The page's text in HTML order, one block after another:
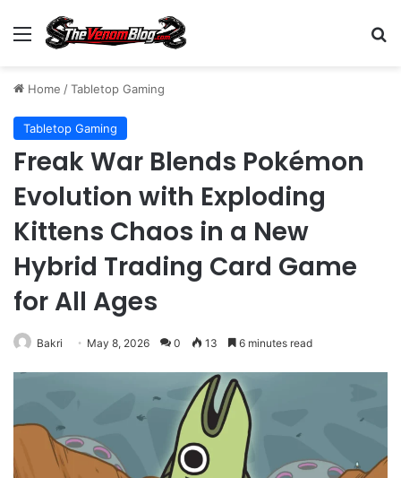
Menu
Home /Tabletop Gaming
Tabletop Gaming
Freak War Blends Pokémon
Evolution with Exploding
Kittens Chaos in a New
Hybrid Trading Card Game
for All Ages
Bakri May 8, 2026 0 13 6 minutes read